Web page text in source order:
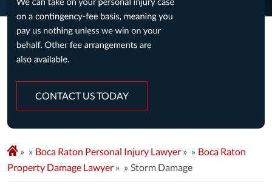
CONTACT US TODAY
» Boca Raton Personal Injury Lawyer »
Boca Raton
Property Damage Lawyer » Storm Damage